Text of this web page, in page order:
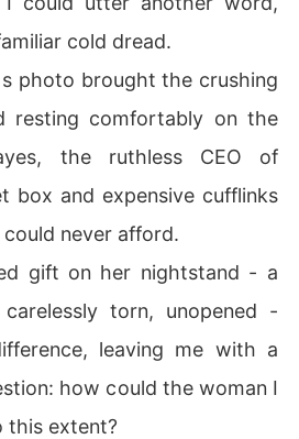
to fight back.
cold dread.
photo brought the crushing
resting comfortably on the
the ruthless CEO of
box and expensive cufflinks
never afford.
gift on her nightstand - a
torn, unopened -
leaving me with a
how could the woman I
this extent?